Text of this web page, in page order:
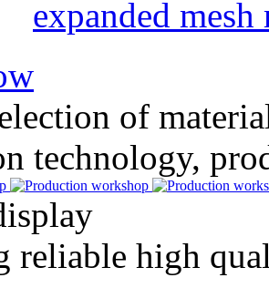
expanded mesh
of
technology,
reliable high